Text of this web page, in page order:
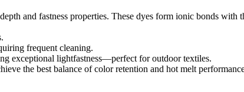
and fastness properties. These dyes form ionic bonds with
frequent cleaning.​
exceptional lightfastness—perfect for outdoor textiles.​
the best balance of color retention and hot melt